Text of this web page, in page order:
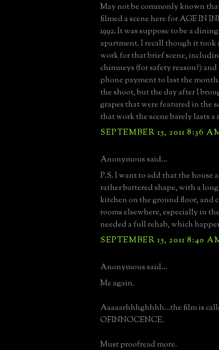
May not be commonly known
filmed a scene here for AGE IN
1992. It was suppose to be a
apartment. I recall though it took
work for that brief scene,
chimneys (for safety reason?)
phone payment to last the
the shoot, but the day after I
grapes that were featured in the
that work the scene barely lasts
SEPTEMBER 15, 2011 8:36
Anonymous said...
P.S. I want to add that the house
rather battered shape, with a
kitchen on the ground floor, and
rooms elsewhere, especially in
needed a full rehab, which
SEPTEMBER 15, 2011 8:40
Anonymous said...
Me again.
Aaaaarhhhghhhh...the film is
OFINNOCENCE.
Must proofread more.